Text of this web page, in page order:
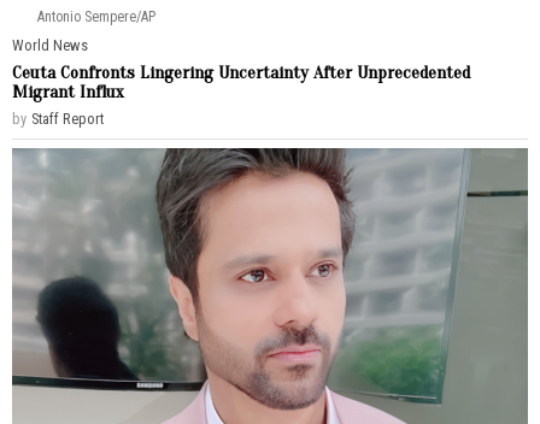
Antonio Sempere/AP
World News
Ceuta Confronts Lingering Uncertainty After Unprecedented
Migrant Influx
by Staff Report